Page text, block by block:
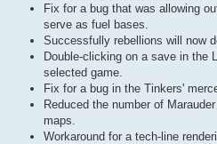
Fix for a bug that was allowing
serve as fuel bases.
Successfully rebellions will now
Double-clicking on a save in the
selected game.
Fix for a bug in the Tinkers'
Reduced the number of
maps.
Workaround for a tech-line